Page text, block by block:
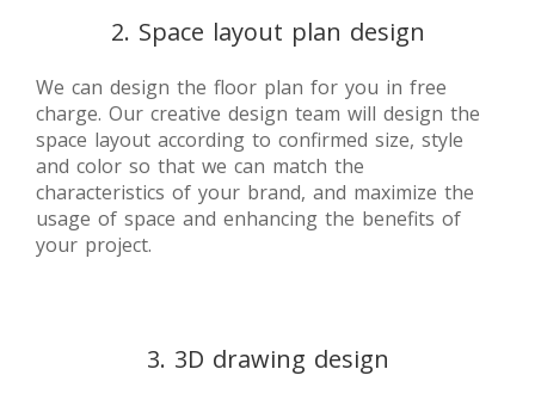
2. Space layout plan design
We can design the floor plan for you in free
charge. Our creative design team will design the
space layout according to confirmed size, style
and color so that we can match the
characteristics of your brand, and maximize the
usage of space and enhancing the benefits of
your project.
3. 3D drawing design